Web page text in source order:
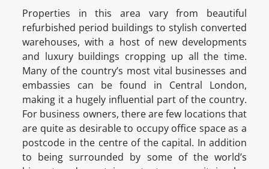
Properties in this area vary from beautiful
refurbished period buildings to stylish converted
warehouses, with a host of new developments
and luxury buildings cropping up all the time.
Many of the country’s most vital businesses and
embassies can be found in Central London,
making it a hugely influential part of the country.
For business owners, there are few locations that
are quite as desirable to occupy office space as a
postcode in the centre of the capital. In addition
to being surrounded by some of the world’s